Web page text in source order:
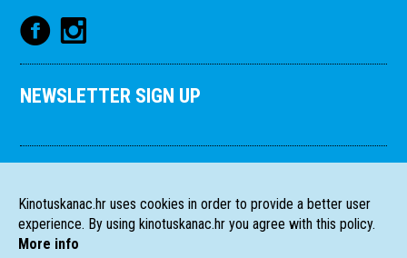
NEWSLETTER SIGN UP
Kinotuskanac.hr uses cookies in order to provide a better user
experience. By using kinotuskanac.hr you agree with this policy.
More info